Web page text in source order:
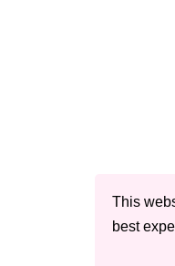
This
best